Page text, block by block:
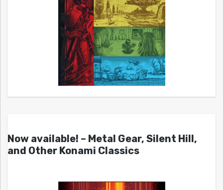
Now available! – Metal Gear, Silent Hill,
and Other Konami Classics